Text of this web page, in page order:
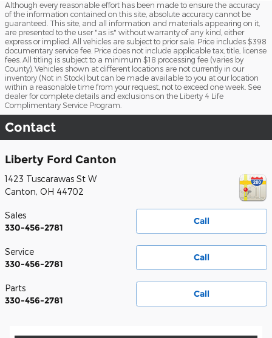
Although every reasonable effort has been made to ensure the accuracy
of the information contained on this site, absolute accuracy cannot be
guaranteed. This site, and all information and materials appearing on it,
are presented to the user "as is" without warranty of any kind, either
express or implied. All vehicles are subject to prior sale. Price includes $398
documentary service fee. Price does not include applicable tax, title, license
fees. All titling is subject to a minimum $18 processing fee (varies by
County). Vehicles shown at different locations are not currently in our
inventory (Not in Stock) but can be made available to you at our location
within a reasonable time from your request, not to exceed one week. See
dealer for complete details and exclusions on the Liberty 4 Life
Complimentary Service Program.
Contact
Liberty Ford Canton
1423 Tuscarawas St W
Canton, OH 44702
Call
Sales
330-456-2781
Call
Service
330-456-2781
Call
Parts
330-456-2781